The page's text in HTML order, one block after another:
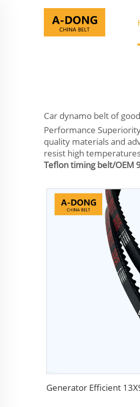
Car dynamo belt of
Performance
quality materials and
resist high
Teflon timing belt/OEM